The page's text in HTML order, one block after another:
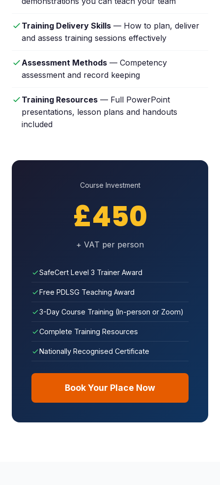
Training Delivery Skills — How to plan, deliver
and assess training sessions effectively
Assessment Methods — Competency
assessment and record keeping
Training Resources — Full PowerPoint
presentations, lesson plans and handouts
included
Course Investment
£450
+ VAT per person
SafeCert Level 3 Trainer Award
Free PDLSG Teaching Award
3-Day Course Training (In-person or Zoom)
Complete Training Resources
Nationally Recognised Certificate
Book Your Place Now